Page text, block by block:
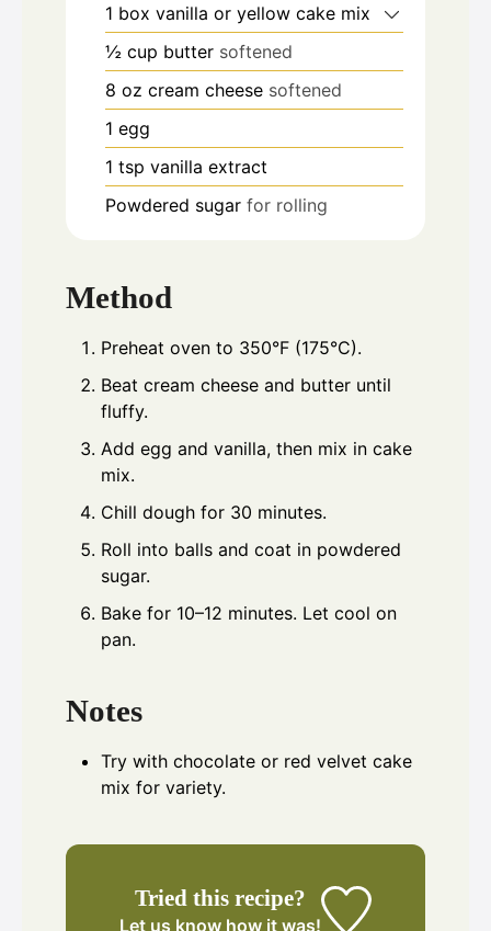
1 box vanilla or yellow cake mix
½ cup butter softened
8 oz cream cheese softened
1 egg
1 tsp vanilla extract
Powdered sugar for rolling
Method
Preheat oven to 350°F (175°C).
Beat cream cheese and butter until
fluffy.
Add egg and vanilla, then mix in cake
mix.
Chill dough for 30 minutes.
Roll into balls and coat in powdered
sugar.
Bake for 10–12 minutes. Let cool on
pan.
Notes
Try with chocolate or red velvet cake
mix for variety.
Tried this recipe?
Let us know how it was!